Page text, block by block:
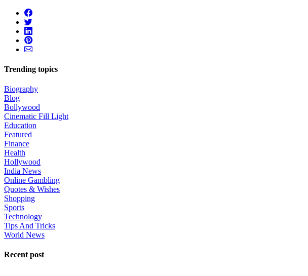
Trending topics
Biography
Blog
Bollywood
Cinematic Fill Light
Education
Featured
Finance
Health
Hollywood
India News
Online Gambling
Quotes & Wishes
Shopping
Sports
Technology
Tips And Tricks
World News
Recent post